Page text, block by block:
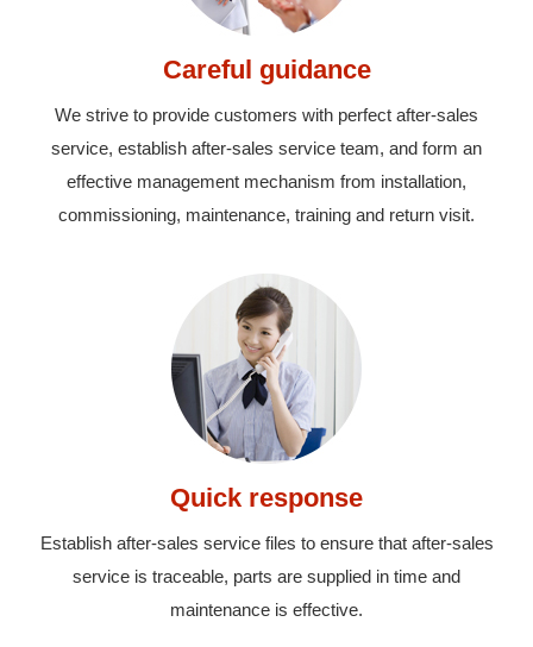
Careful guidance
We strive to provide customers with perfect after-sales
service, establish after-sales service team, and form an
effective management mechanism from installation,
commissioning, maintenance, training and return visit.
Quick response
Establish after-sales service files to ensure that after-sales
service is traceable, parts are supplied in time and
maintenance is effective.